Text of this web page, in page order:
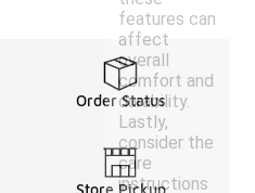
features can
affect
overall
comfort and
durability.
Lastly,
consider the
care
instructions
Order Status